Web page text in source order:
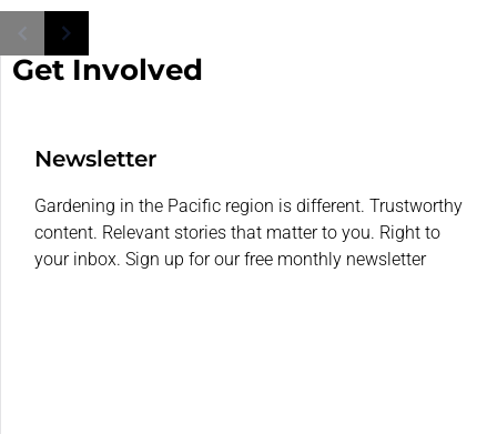
Get Involved
Newsletter
Gardening in the Pacific region is different. Trustworthy
content. Relevant stories that matter to you. Right to
your inbox. Sign up for our free monthly newsletter